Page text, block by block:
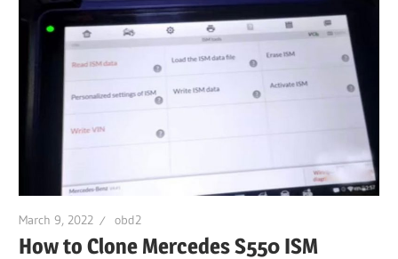
March 9, 2022 obd2
How to Clone Mercedes S550 ISM